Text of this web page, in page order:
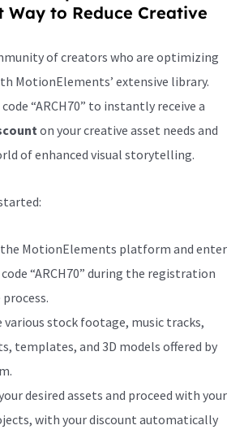
Way to Reduce Creative
of creators who are optimizing
MotionElements’ extensive library.
“ARCH70” to instantly receive a
on your creative asset needs and
of enhanced visual storytelling.
MotionElements platform and enter
“ARCH70” during the registration
various stock footage, music tracks,
templates, and 3D models offered by
desired assets and proceed with your
with your discount automatically